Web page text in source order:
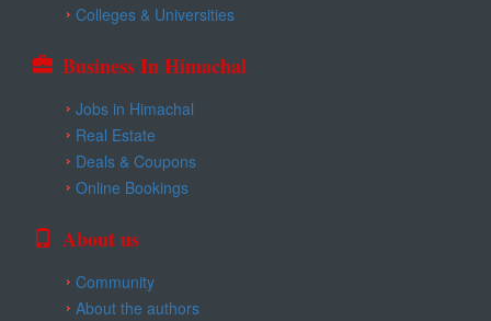
Colleges & Universities
Business In Himachal
Jobs in Himachal
Real Estate
Deals & Coupons
Online Bookings
About us
Community
About the authors